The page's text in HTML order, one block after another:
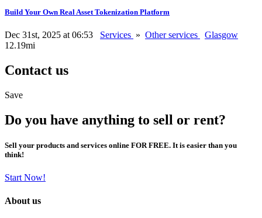
Build Your Own Real Asset Tokenization Platform
Dec 31st, 2025 at 06:53 Services » Other services
Glasgow
12.19mi
Contact us
Save
Do you have anything to sell or rent?
Sell your products and services online FOR FREE. It is easier than you
think!
Start Now!
About us